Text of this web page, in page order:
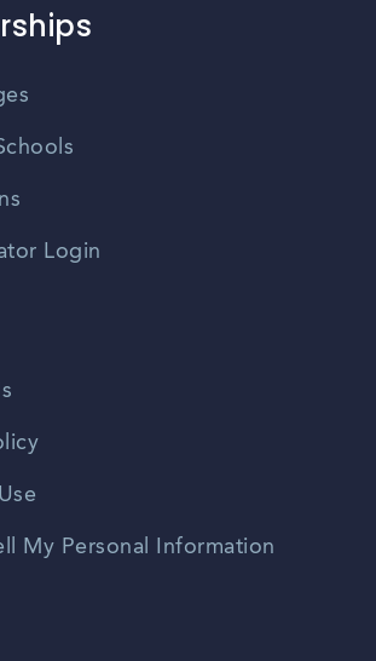
Login
My Personal Information